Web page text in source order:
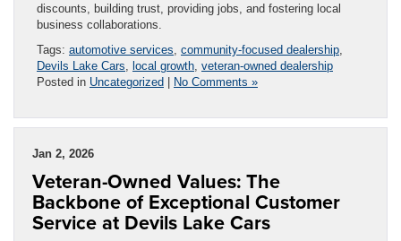
discounts, building trust, providing jobs, and fostering local
business collaborations.
Tags: automotive services community-focused dealership
Devils Lake Cars local growth veteran-owned dealership
Posted in Uncategorized | No Comments »
Jan 2, 2026
Veteran-Owned Values: The
Backbone of Exceptional Customer
Service at Devils Lake Cars